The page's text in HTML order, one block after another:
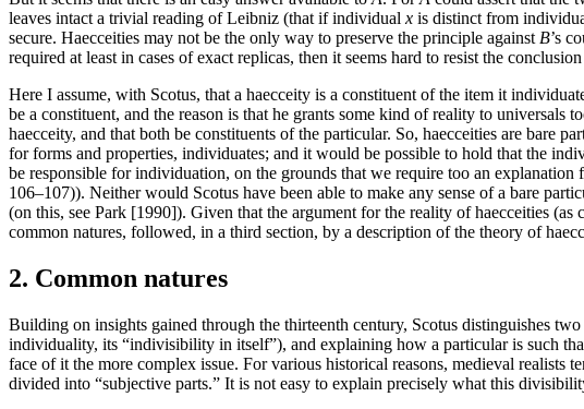
leaves intact a trivial reading of Leibniz (that if individual x is distinct from
secure. Haecceities may not be the only way to preserve the principle against B’s
required at least in cases of exact replicas, then it seems hard to resist the
Here I assume, with Scotus, that a haecceity is a constituent of the item it
be a constituent, and the reason is that he grants some kind of reality to
haecceity, and that both be constituents of the particular. So, haecceities are bare
for forms and properties, individuates; and it would be possible to hold that the
be responsible for individuation, on the grounds that we require too an
106–107)). Neither would Scotus have been able to make any sense of a bare
(on this, see Park [1990]). Given that the argument for the reality of haecceities
common natures, followed, in a third section, by a description of the theory of
2. Common natures
Building on insights gained through the thirteenth century, Scotus distinguishes
individuality, its “indivisibility in itself”), and explaining how a particular is such
face of it the more complex issue. For various historical reasons, medieval realists
divided into “subjective parts.” It is not easy to explain precisely what this